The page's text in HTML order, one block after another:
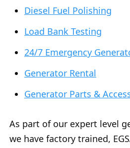
Diesel Fuel Polishing
Load Bank Testing
24/7 Emergency
Generator Rental
Generator Parts &
As part of our expert level
we have factory trained,